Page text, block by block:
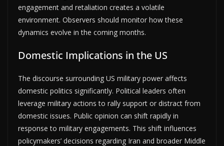
engagement and retaliation creates a volatile
environment. Observers should monitor how these
dynamics evolve in the coming months.
Domestic Implications in the US
The discourse surrounding US military power affects
domestic politics significantly. Political leaders often
leverage military actions to rally support or distract from
domestic issues. Public opinion can shift rapidly in
response to military engagements. This shift influences
policymakers’ decisions regarding Iran and broader Middle